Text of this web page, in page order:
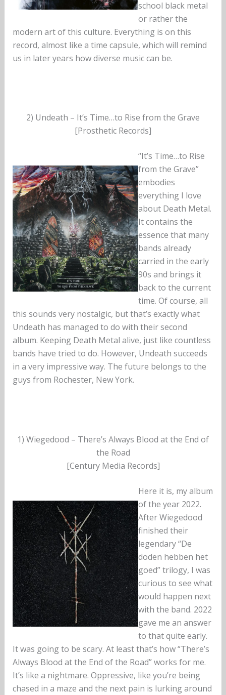
school black metal
or rather the
modern art of this culture. Everything is on this
record, almost like a time capsule, which will remind
us in later years how diverse music can be.
2) Undeath – It’s Time…to Rise from the Grave
[Prosthetic Records]
“It’s Time…to Rise
from the Grave”
embodies
everything I love
about Death Metal.
It contains the
essence that many
bands already
carried in the early
90s and brings it
back to the current
time. Of course, all
this sounds very nostalgic, but that’s exactly what
Undeath has managed to do with their second
album. Keeping Death Metal alive, just like countless
bands have tried to do. However, Undeath succeeds
in a very impressive way. The future belongs to the
guys from Rochester, New York.
1) Wiegedood – There’s Always Blood at the End of
the Road
[Century Media Records]
Here it is, my album
of the year 2022.
After Wiegedood
finished their
legendary “De
doden hebben het
goed” trilogy, I was
curious to see what
would happen next
with the band. 2022
gave me an answer
to that quite early.
It was going to be scary. At least that’s how “There’s
Always Blood at the End of the Road” works for me.
It’s like a nightmare. Oppressive, like you’re being
chased in a maze and the next pain is lurking around